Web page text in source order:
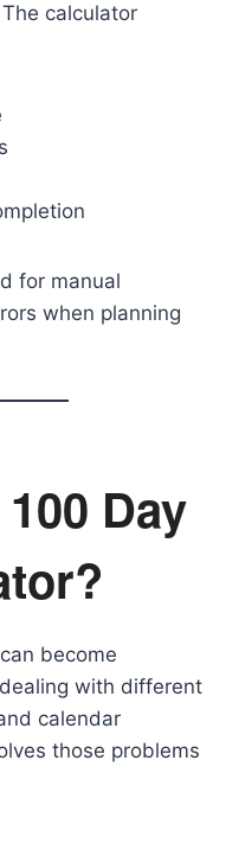
calculator
for manual
when planning
Day
become
with different
calendar
those problems